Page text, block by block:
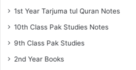
1st Year Tarjuma tul Quran Notes
10th Class Pak Studies Notes
9th Class Pak Studies
2nd Year Books